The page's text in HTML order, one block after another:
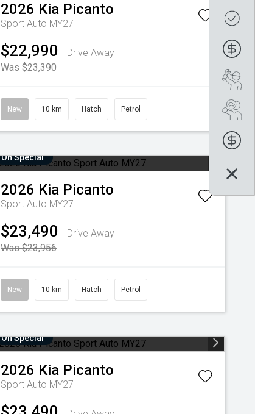
2026 Kia Picanto
Sport Auto MY27
$22,990
Drive Away
Was $23,390
New 10 km Hatch Petrol
On Special
2026 Kia Picanto
Sport Auto MY27
$23,490
Drive Away
Was $23,956
New 10 km Hatch Petrol
On Special
2026 Kia Picanto
Sport Auto MY27